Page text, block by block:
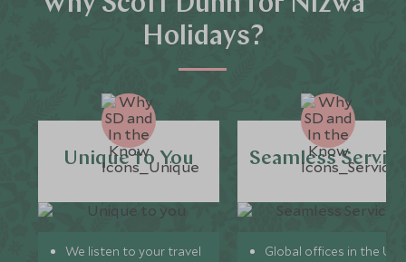
Holidays?
Unique to You
We listen to your travel
Seamless
Global offices in the UK,